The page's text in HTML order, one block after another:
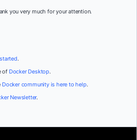
you very much for your attention.
.
of Docker Desktop.
Docker community is here to help.
Newsletter.